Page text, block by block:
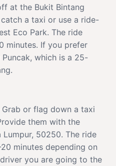
at the Bukit Bintang
a taxi or use a ride-
Eco Park. The ride
minutes. If you prefer
which is a 25-
or flag down a taxi
them with the
Lumpur, 50250. The ride
minutes depending on
you are going to the